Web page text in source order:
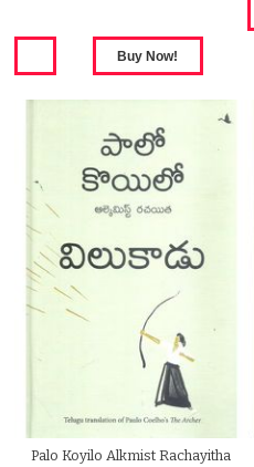
Palo Koyilo Alkmist Rachayitha